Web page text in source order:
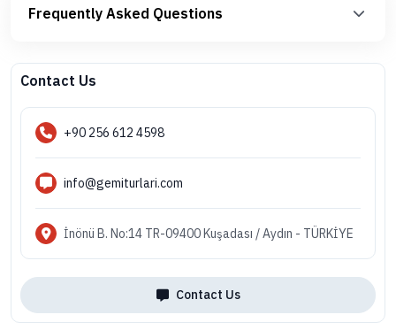
Frequently Asked Questions
Contact Us
+90 256 612 4598
info@gemiturlari.com
İnönü B. No:14 TR-09400 Kuşadası / Aydın - TÜRKİYE
Contact Us